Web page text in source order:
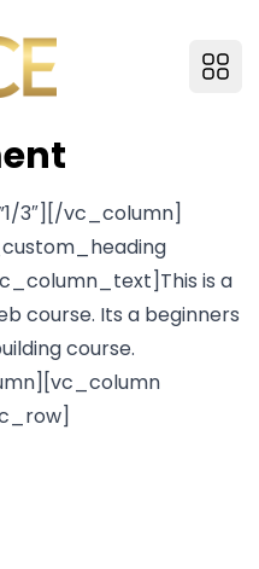
American
3″][/vc_column]
is a
course. Its a beginners
course.